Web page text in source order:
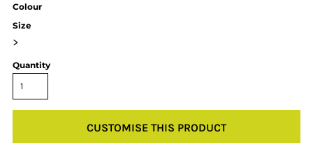
Colour
Size
>
Quantity
CUSTOMISE THIS PRODUCT